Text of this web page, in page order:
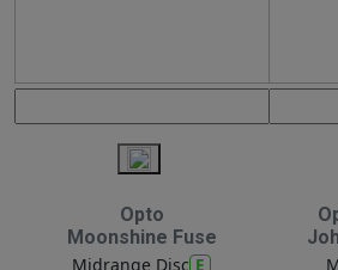
Opto
Moonshine Fuse
Midrange Disc E